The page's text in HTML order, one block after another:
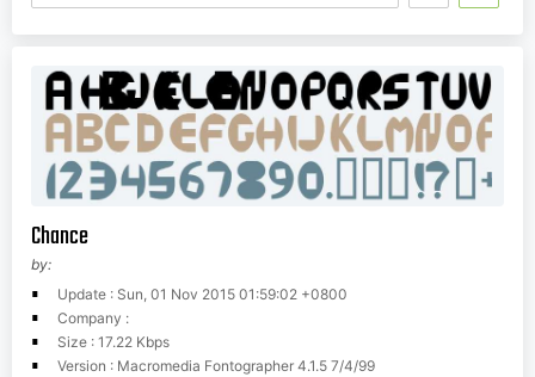
Chance
by:
Update : Sun, 01 Nov 2015 01:59:02 +0800
Company :
Size : 17.22 Kbps
Version : Macromedia Fontographer 4.1.5 7/4/99